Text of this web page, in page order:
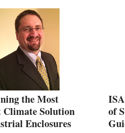
the Most
Climate Solution
Enclosures
of